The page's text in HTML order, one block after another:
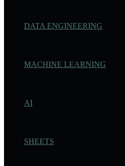
DATA ENGINEERING
MACHINE LEARNING
AI
SHEETS